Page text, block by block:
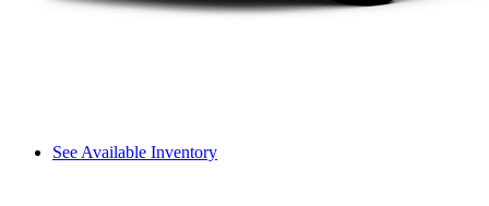
See Available Inventory